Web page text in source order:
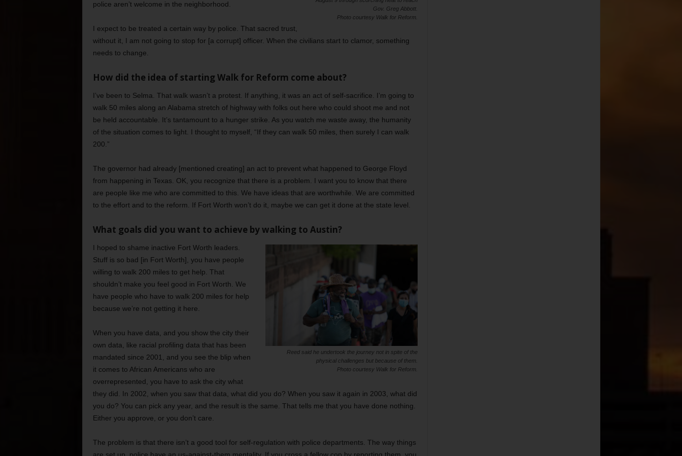
Gov. Greg Abbott.
Photo courtesy Walk for Reform.
police aren’t welcome in the neighborhood.
I expect to be treated a certain way by police. That sacred trust,
without it, I am not going to stop for [a corrupt] officer. When the civilians start to clamor, something
needs to change.
How did the idea of starting Walk for Reform come about?
I’ve been to Selma. That walk wasn’t a protest. If anything, it was an act of self-sacrifice. I’m going to
walk 50 miles along an Alabama stretch of highway with folks out here who could shoot me and not
be held accountable. It’s tantamount to a hunger strike. As you watch me waste away, the humanity
of the situation comes to light. I thought to myself, “If they can walk 50 miles, then surely I can walk
200.”
The governor had already [mentioned creating] an act to prevent what happened to George Floyd
from happening in Texas. OK, you recognize that there is a problem. I want you to know that there
are people like me who are committed to this. We have ideas that are worthwhile. We are committed
to the effort and to the reform. If Fort Worth won’t do it, maybe we can get it done at the state level.
What goals did you want to achieve by walking to Austin?
Reed said he undertook the journey not in spite of the
physical challenges but because of them.
Photo courtesy Walk for Reform.
I hoped to shame inactive Fort Worth leaders.
Stuff is so bad [in Fort Worth], you have people
willing to walk 200 miles to get help. That
shouldn’t make you feel good in Fort Worth. We
have people who have to walk 200 miles for help
because we’re not getting it here.
When you have data, and you show the city their
own data, like racial profiling data that has been
mandated since 2001, and you see the blip when
it comes to African Americans who are
overrepresented, you have to ask the city what
they did. In 2002, when you saw that data, what did you do? When you saw it again in 2003, what did
you do? You can pick any year, and the result is the same. That tells me that you have done nothing.
Either you approve, or you don’t care.
The problem is that there isn’t a good tool for self-regulation with police departments. The way things